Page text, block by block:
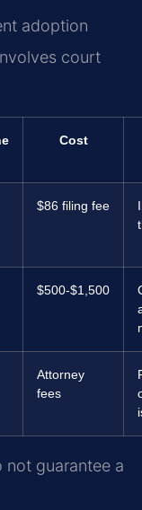
adoption
court
Cost
$86 filing fee
$500-$1,500
Attorney
fees
not guarantee a